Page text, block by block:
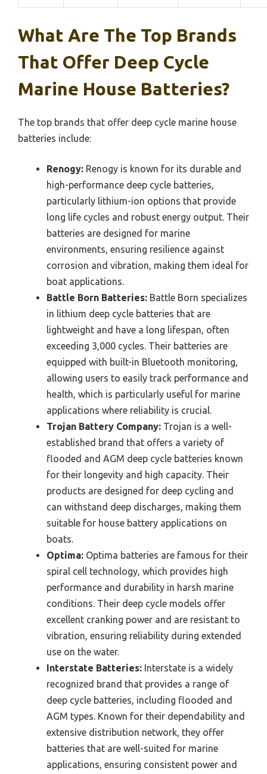
What Are The Top Brands
That Offer Deep Cycle
Marine House Batteries?
The top brands that offer deep cycle marine house
batteries include:
Renogy: Renogy is known for its durable and
high-performance deep cycle batteries,
particularly lithium-ion options that provide
long life cycles and robust energy output. Their
batteries are designed for marine
environments, ensuring resilience against
corrosion and vibration, making them ideal for
boat applications.
Battle Born Batteries: Battle Born specializes
in lithium deep cycle batteries that are
lightweight and have a long lifespan, often
exceeding 3,000 cycles. Their batteries are
equipped with built-in Bluetooth monitoring,
allowing users to easily track performance and
health, which is particularly useful for marine
applications where reliability is crucial.
Trojan Battery Company: Trojan is a well-
established brand that offers a variety of
flooded and AGM deep cycle batteries known
for their longevity and high capacity. Their
products are designed for deep cycling and
can withstand deep discharges, making them
suitable for house battery applications on
boats.
Optima: Optima batteries are famous for their
spiral cell technology, which provides high
performance and durability in harsh marine
conditions. Their deep cycle models offer
excellent cranking power and are resistant to
vibration, ensuring reliability during extended
use on the water.
Interstate Batteries: Interstate is a widely
recognized brand that provides a range of
deep cycle batteries, including flooded and
AGM types. Known for their dependability and
extensive distribution network, they offer
batteries that are well-suited for marine
applications, ensuring consistent power and